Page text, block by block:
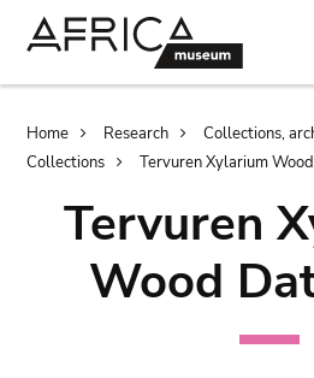
Breadcrumb
Home Research
Collections,
Collections
Tervuren Xylarium
Tervuren
Wood